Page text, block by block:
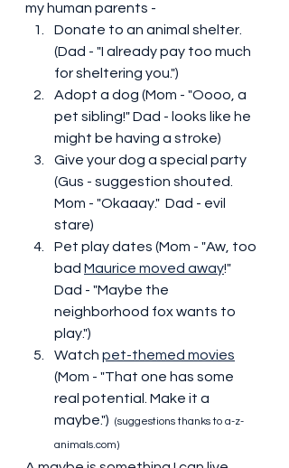
my human parents -
Donate to an animal shelter.
(Dad - "I already pay too much
for sheltering you.")
Adopt a dog (Mom - "Oooo, a
pet sibling!" Dad - looks like he
might be having a stroke)
Give your dog a special party
(Gus - suggestion shouted.
Mom - "Okaaay."  Dad - evil
stare)
Pet play dates (Mom - "Aw, too
bad Maurice moved away!"
Dad - "Maybe the
neighborhood fox wants to
play.")
Watch pet-themed movies
(Mom - "That one has some
real potential. Make it a
maybe.") (suggestions thanks to a-z-
animals.com)